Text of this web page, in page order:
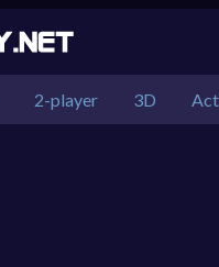
2-player 3D